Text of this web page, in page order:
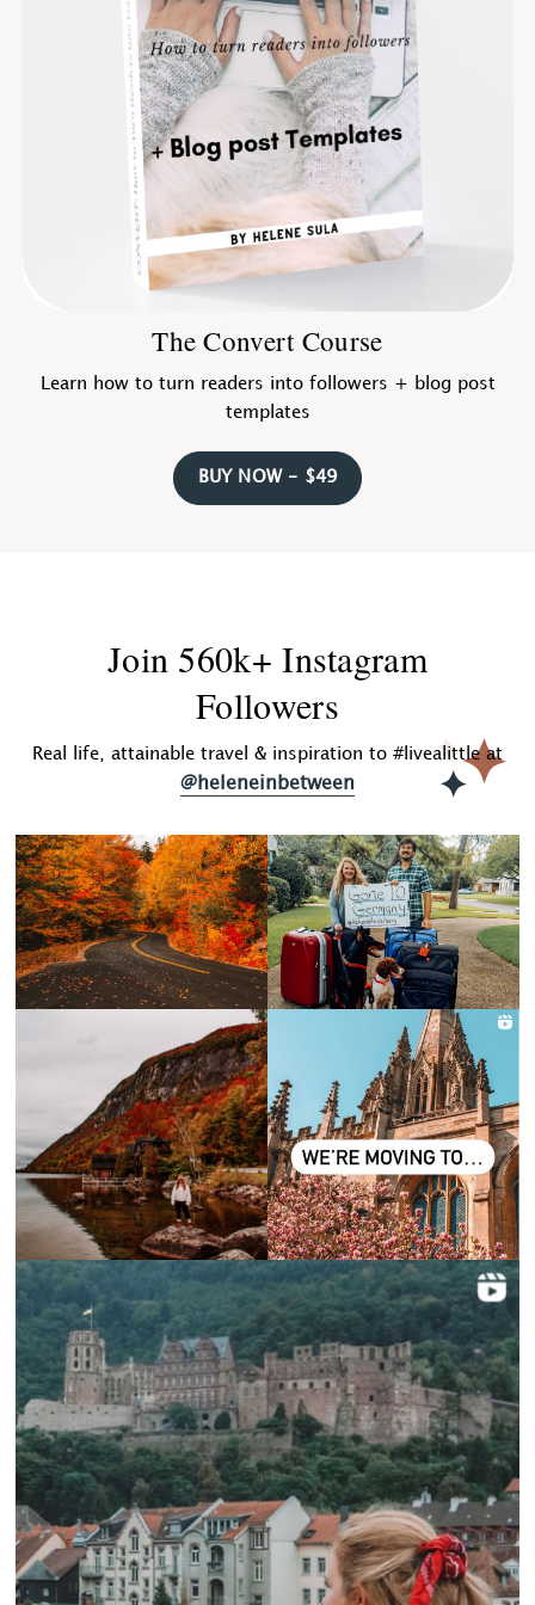
The Convert Course
Learn how to turn readers into followers + blog post
templates
BUY NOW - $49
Join 560k+ Instagram
Followers
Real life, attainable travel & inspiration to #livealittle at
@heleneinbetween